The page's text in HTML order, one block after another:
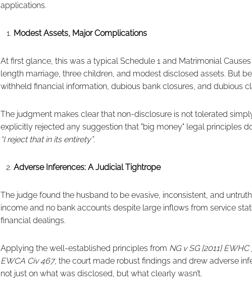
applications.
Modest Assets, Major Complications
At first glance, this was a typical Schedule 1 and Matrimonial
length marriage, three children, and modest disclosed assets. But
withheld financial information, dubious bank closures, and dubious
The judgment makes clear that non-disclosure is not tolerated
explicitly rejected any suggestion that "big money" legal principles
“I reject that in its entirety”.
Adverse Inferences: A Judicial Tightrope
The judge found the husband to be evasive, inconsistent, and
income and no bank accounts despite large inflows from service
financial dealings.
Applying the well-established principles from NG v SG [2011]
EWCA Civ 467, the court made robust findings and drew adverse
not just on what was disclosed, but what clearly wasn’t.